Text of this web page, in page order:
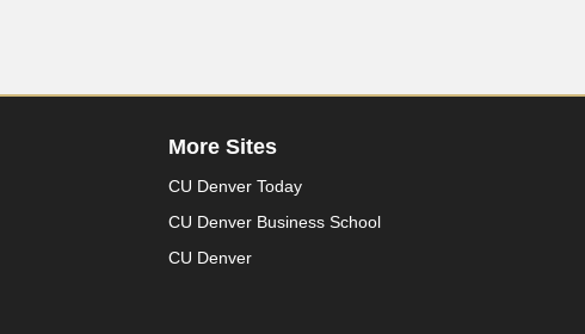
More Sites
CU Denver Today
CU Denver Business School
CU Denver